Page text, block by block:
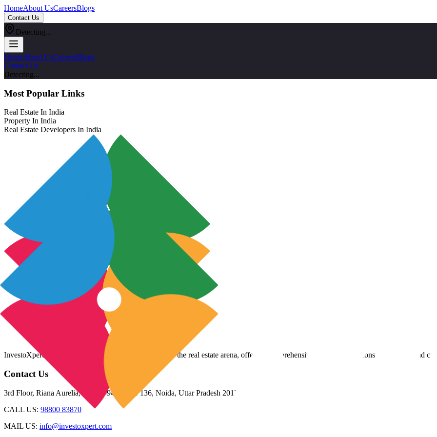
HomeAbout UsCareersBlogs
Contact Us
Detecting...
HomeAbout UsCareersBlogs
Contact Us
Detecting...
Most Popular Links
Real Estate In India
Property In India
Real Estate Developers In India
InvestoXpert is one of the fastest-growing companies in the real estate arena, offering comprehensive real estate solutions to fulfill myriad
Contact Us
3rd Floor, Riana Aurelia, Plot 93-94, Sector 136, Noida, Uttar Pradesh 201305
CALL US: 98800 83870
MAIL US: info@investoxpert.com